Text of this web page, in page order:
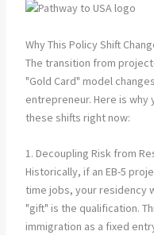
Why This Policy Shift
The transition from
"Gold Card" model
entrepreneur. Here is
these shifts right now:
1. Decoupling Risk from
Historically, if an EB-5
time jobs, your residency
"gift" is the qualification.
immigration as a fixed